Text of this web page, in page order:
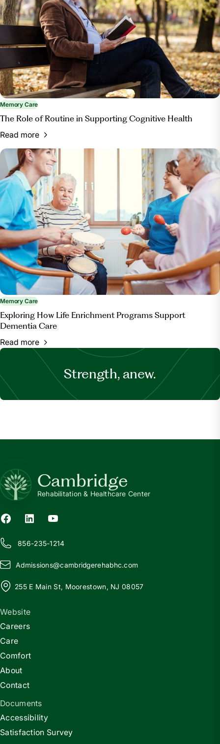
Memory Care
The Role of Routine in Supporting Cognitive Health
Read more
Memory Care
Exploring How Life Enrichment Programs Support
Dementia Care
Read more
Strength, anew.
Cambridge
Rehabilitation & Healthcare Center
856-235-1214
Admissions@cambridgerehabhc.com
255 E Main St, Moorestown, NJ 08057
Website
Careers
Care
Comfort
About
Contact
Documents
Accessibility
Satisfaction Survey